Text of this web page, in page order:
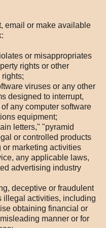
email or make available
or misappropriates
rights or other
viruses or any other
designed to interrupt,
any computer software
equipment;
letters," "pyramid
or controlled products
or marketing activities
any applicable laws,
advertising industry
deceptive or fraudulent
illegal activities, including
obtaining financial or
manner or for